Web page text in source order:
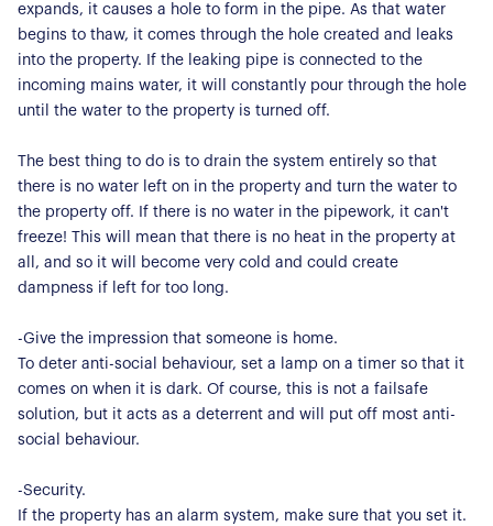
About Us
Our Story
Join Us
Book a Meeting
Register for Alerts
Our Properties
Properties for Sale
Our Blog
For Sellers
expands, it causes a hole to form in the pipe. As that water
begins to thaw, it comes through the hole created and leaks
into the property. If the leaking pipe is connected to the
incoming mains water, it will constantly pour through the hole
until the water to the property is turned off.
The best thing to do is to drain the system entirely so that
there is no water left on in the property and turn the water to
the property off. If there is no water in the pipework, it can't
freeze! This will mean that there is no heat in the property at
all, and so it will become very cold and could create
dampness if left for too long.
-Give the impression that someone is home.
To deter anti-social behaviour, set a lamp on a timer so that it
comes on when it is dark. Of course, this is not a failsafe
solution, but it acts as a deterrent and will put off most anti-
social behaviour.
-Security.
If the property has an alarm system, make sure that you set it.